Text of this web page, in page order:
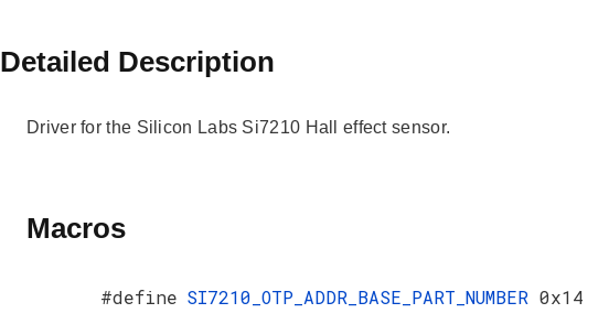
Detailed Description
Driver for the Silicon Labs Si7210 Hall effect sensor.
Macros
#define SI7210_OTP_ADDR_BASE_PART_NUMBER 0x14